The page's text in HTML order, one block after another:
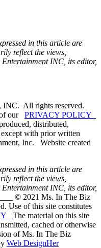
in this article are
reflect the views,
INC, its editor,
INC. All rights reserved.
our PRIVACY POLICY
distributed,
except with prior written
Inc. Website created
in this article are
reflect the views,
INC, its editor,
© 2021 Ms. In The Biz
Use of this site constitutes
The material on this site
cached or otherwise
of Ms. In The Biz
Web DesignHer